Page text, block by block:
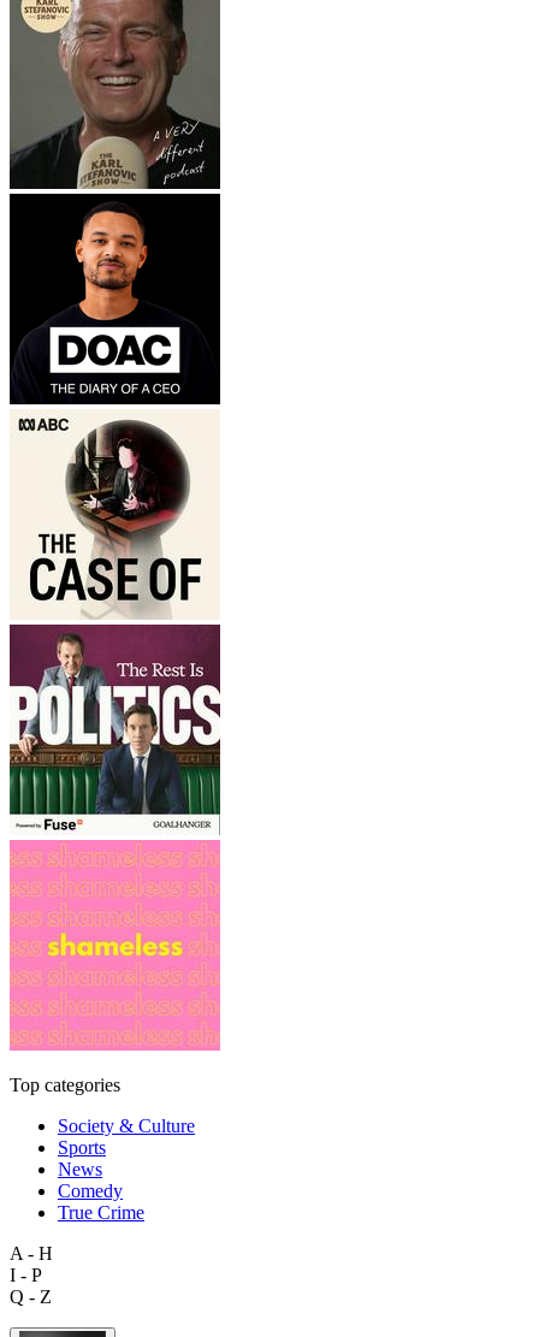
Top categories
Society & Culture
Sports
News
Comedy
True Crime
A - H
I - P
Q - Z